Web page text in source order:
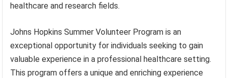
healthcare and research fields.
Johns Hopkins Summer Volunteer Program is an
exceptional opportunity for individuals seeking to gain
valuable experience in a professional healthcare setting.
This program offers a unique and enriching experience